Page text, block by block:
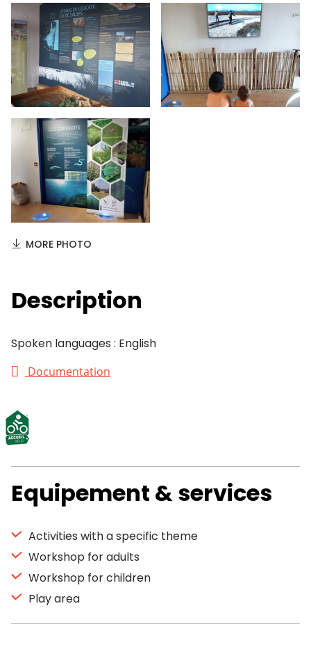
MORE PHOTO
Description
Spoken languages : English
Documentation
Equipement & services
Activities with a specific theme
Workshop for adults
Workshop for children
Play area